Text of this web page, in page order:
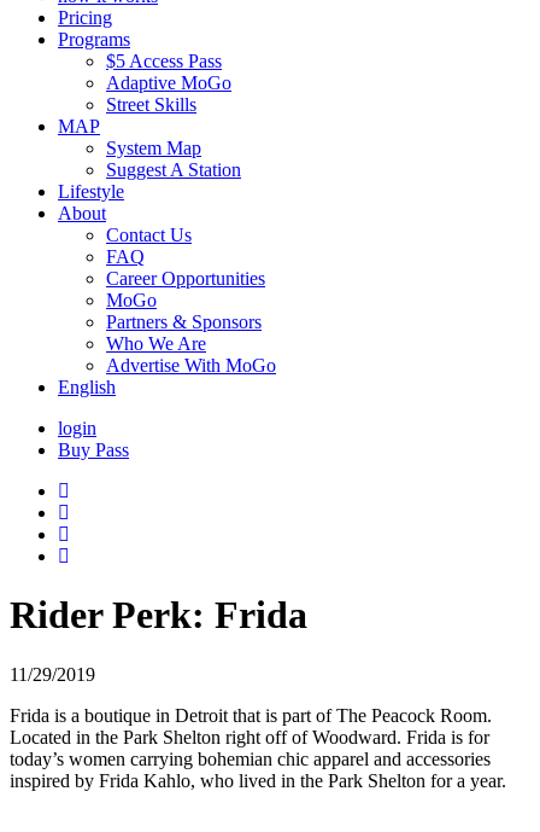
Pricing
Programs
$5 Access Pass
Adaptive MoGo
Street Skills
MAP
System Map
Suggest A Station
Lifestyle
About
Contact Us
FAQ
Career Opportunities
MoGo
Partners & Sponsors
Who We Are
Advertise With MoGo
English
login
Buy Pass
Rider Perk: Frida
11/29/2019
Frida is a boutique in Detroit that is part of The Peacock Room.
Located in the Park Shelton right off of Woodward. Frida is for
today’s women carrying bohemian chic apparel and accessories
inspired by Frida Kahlo, who lived in the Park Shelton for a year.